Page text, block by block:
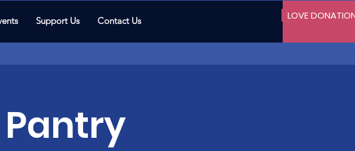
Support Us Contact Us LOVE